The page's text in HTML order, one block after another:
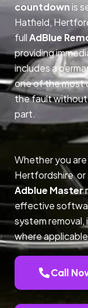
countdownis
Hatfield,
fullAdBlue
providing
includes a
one of the most
the fault without
part.
Whether you
Hertfordshire or
Adblue Master
effective
system
where
Call